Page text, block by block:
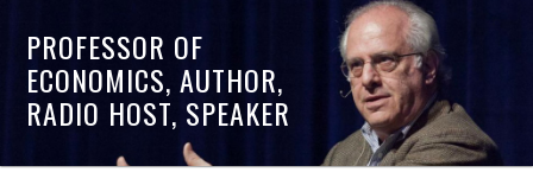
PROFESSOR OF
ECONOMICS, AUTHOR,
RADIO HOST, SPEAKER